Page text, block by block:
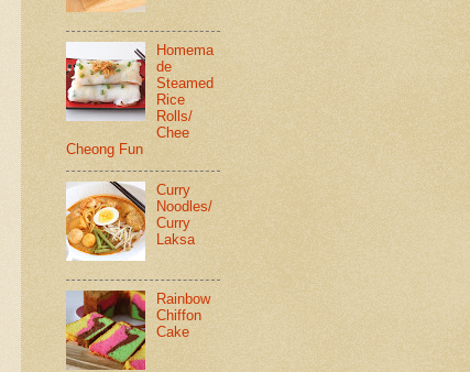
Homema
de
Steamed
Rice
Rolls/
Chee
Cheong Fun
Curry
Noodles/
Curry
Laksa
Rainbow
Chiffon
Cake